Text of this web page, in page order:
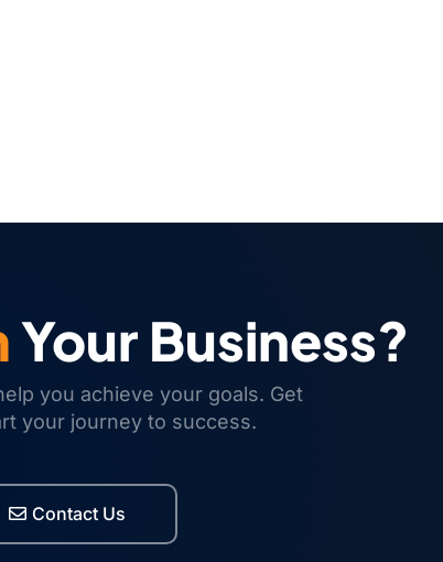
Your Business?
you achieve your goals. Get
your journey to success.
Contact Us